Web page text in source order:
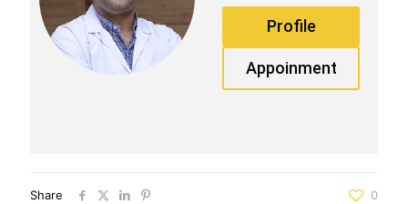
Profile
Appoinment
Share 0